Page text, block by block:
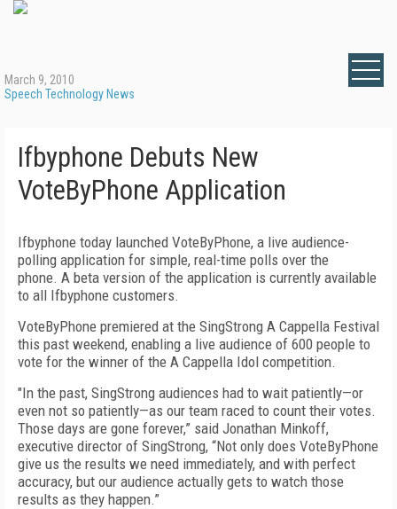
March 9, 2010
Speech Technology News
Ifbyphone Debuts New
VoteByPhone Application
Ifbyphone today launched VoteByPhone, a live audience-
polling application for simple, real-time polls over the
phone. A beta version of the application is currently available
to all Ifbyphone customers.
VoteByPhone premiered at the SingStrong A Cappella Festival
this past weekend, enabling a live audience of 600 people to
vote for the winner of the A Cappella Idol competition.
"In the past, SingStrong audiences had to wait patiently—or
even not so patiently—as our team raced to count their votes.
Those days are gone forever,” said Jonathan Minkoff,
executive director of SingStrong, “Not only does VoteByPhone
give us the results we need immediately, and with perfect
accuracy, but our audience actually gets to watch those
results as they happen.”